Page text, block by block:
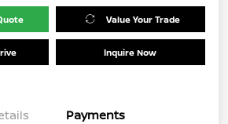
Value Your Trade
Inquire Now
Payments